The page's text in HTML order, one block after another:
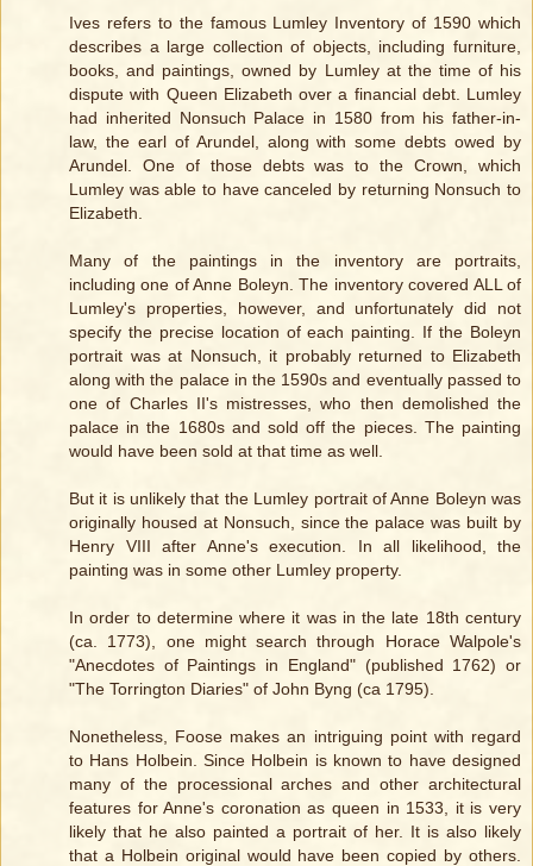
Ives refers to the famous Lumley Inventory of 1590 which
describes a large collection of objects, including furniture,
books, and paintings, owned by Lumley at the time of his
dispute with Queen Elizabeth over a financial debt. Lumley
had inherited Nonsuch Palace in 1580 from his father-in-
law, the earl of Arundel, along with some debts owed by
Arundel. One of those debts was to the Crown, which
Lumley was able to have canceled by returning Nonsuch to
Elizabeth.
Many of the paintings in the inventory are portraits,
including one of Anne Boleyn. The inventory covered ALL of
Lumley's properties, however, and unfortunately did not
specify the precise location of each painting. If the Boleyn
portrait was at Nonsuch, it probably returned to Elizabeth
along with the palace in the 1590s and eventually passed to
one of Charles II's mistresses, who then demolished the
palace in the 1680s and sold off the pieces. The painting
would have been sold at that time as well.
But it is unlikely that the Lumley portrait of Anne Boleyn was
originally housed at Nonsuch, since the palace was built by
Henry VIII after Anne's execution. In all likelihood, the
painting was in some other Lumley property.
In order to determine where it was in the late 18th century
(ca. 1773), one might search through Horace Walpole's
"Anecdotes of Paintings in England" (published 1762) or
"The Torrington Diaries" of John Byng (ca 1795).
Nonetheless, Foose makes an intriguing point with regard
to Hans Holbein. Since Holbein is known to have designed
many of the processional arches and other architectural
features for Anne's coronation as queen in 1533, it is very
likely that he also painted a portrait of her. It is also likely
that a Holbein original would have been copied by others.